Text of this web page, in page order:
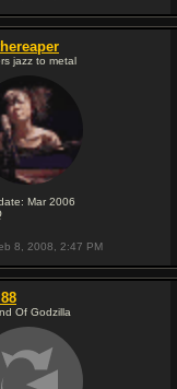
jazz to metal
Mar 2006
8, 2008, 2:47 PM
Of Godzilla